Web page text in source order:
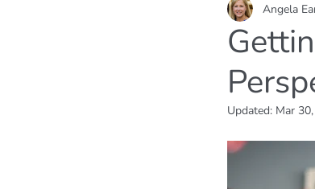
Mindful Parenting
Emotional Well-being
Cognitive Behavioral
Angela
Updated: Mar